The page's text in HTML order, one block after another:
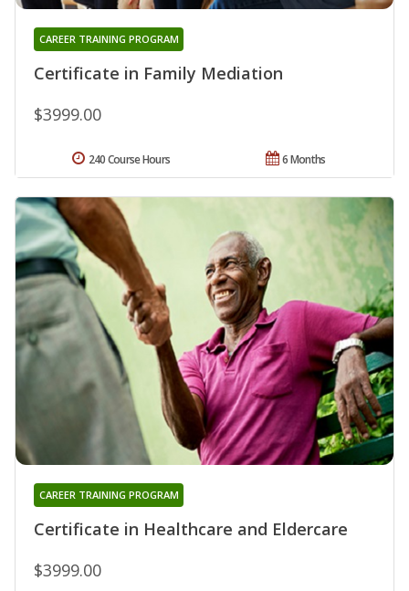
Certificate in Family Mediation
CAREER TRAINING PROGRAM
$3999.00
6 Months
240 Course Hours
Certificate in Healthcare and Eldercare
CAREER TRAINING PROGRAM
$3999.00